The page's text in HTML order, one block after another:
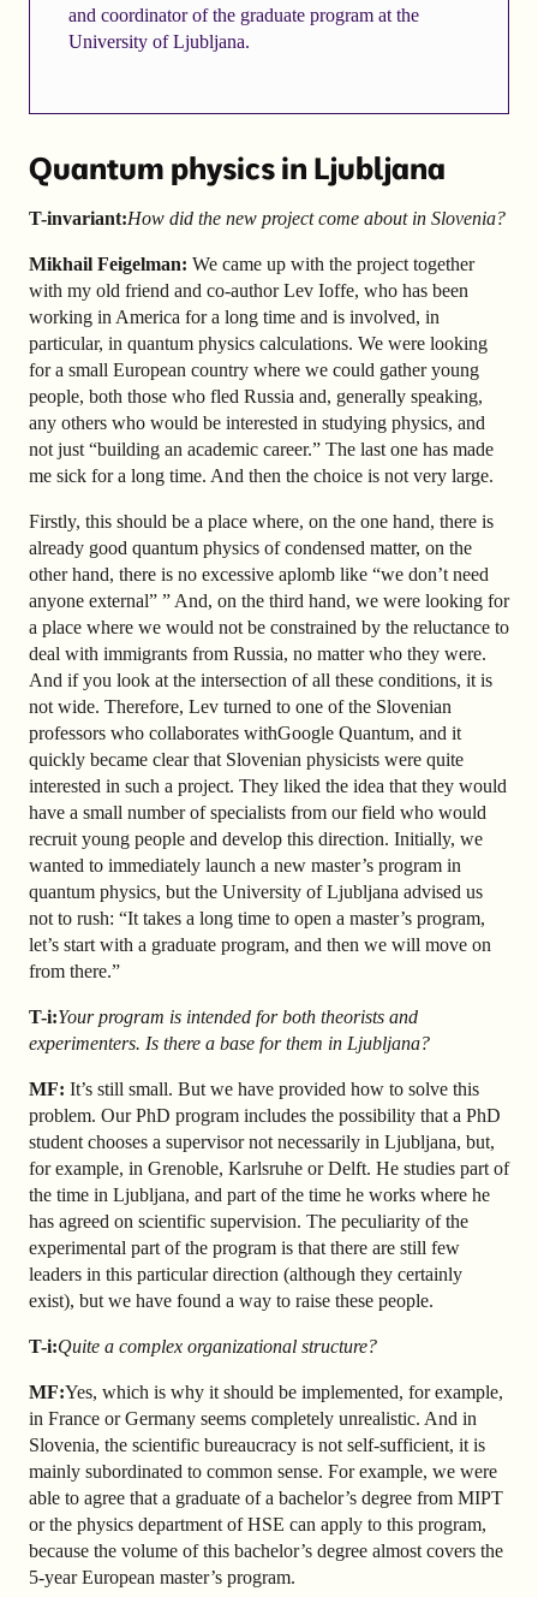
and coordinator of the graduate program at the
University of Ljubljana.
Quantum physics in Ljubljana
T-invariant:How did the new project come about in Slovenia?
Mikhail Feigelman: We came up with the project together
with my old friend and co-author Lev Ioffe, who has been
working in America for a long time and is involved, in
particular, in quantum physics calculations. We were looking
for a small European country where we could gather young
people, both those who fled Russia and, generally speaking,
any others who would be interested in studying physics, and
not just “building an academic career.” The last one has made
me sick for a long time. And then the choice is not very large.
Firstly, this should be a place where, on the one hand, there is
already good quantum physics of condensed matter, on the
other hand, there is no excessive aplomb like “we don’t need
anyone external” ” And, on the third hand, we were looking for
a place where we would not be constrained by the reluctance to
deal with immigrants from Russia, no matter who they were.
And if you look at the intersection of all these conditions, it is
not wide. Therefore, Lev turned to one of the Slovenian
professors who collaborates withGoogle Quantum, and it
quickly became clear that Slovenian physicists were quite
interested in such a project. They liked the idea that they would
have a small number of specialists from our field who would
recruit young people and develop this direction. Initially, we
wanted to immediately launch a new master’s program in
quantum physics, but the University of Ljubljana advised us
not to rush: “It takes a long time to open a master’s program,
let’s start with a graduate program, and then we will move on
from there.”
T-i:Your program is intended for both theorists and
experimenters. Is there a base for them in Ljubljana?
MF: It’s still small. But we have provided how to solve this
problem. Our PhD program includes the possibility that a PhD
student chooses a supervisor not necessarily in Ljubljana, but,
for example, in Grenoble, Karlsruhe or Delft. He studies part of
the time in Ljubljana, and part of the time he works where he
has agreed on scientific supervision. The peculiarity of the
experimental part of the program is that there are still few
leaders in this particular direction (although they certainly
exist), but we have found a way to raise these people.
T-i:Quite a complex organizational structure?
MF:Yes, which is why it should be implemented, for example,
in France or Germany seems completely unrealistic. And in
Slovenia, the scientific bureaucracy is not self-sufficient, it is
mainly subordinated to common sense. For example, we were
able to agree that a graduate of a bachelor’s degree from MIPT
or the physics department of HSE can apply to this program,
because the volume of this bachelor’s degree almost covers the
5-year European master’s program.